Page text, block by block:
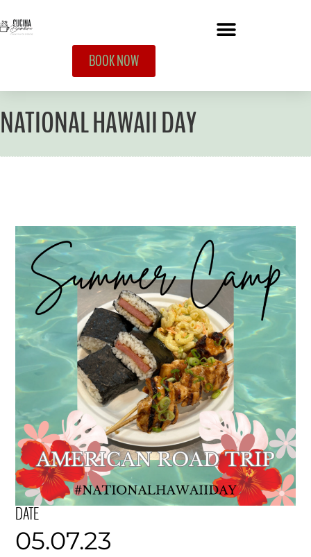
BOOK NOW
NATIONAL HAWAII DAY
DATE
05.07.23